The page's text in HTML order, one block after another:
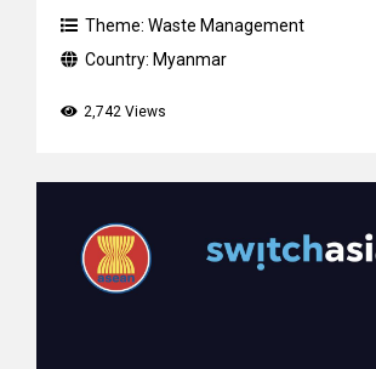
Theme: Waste Management
Country: Myanmar
2,742 Views